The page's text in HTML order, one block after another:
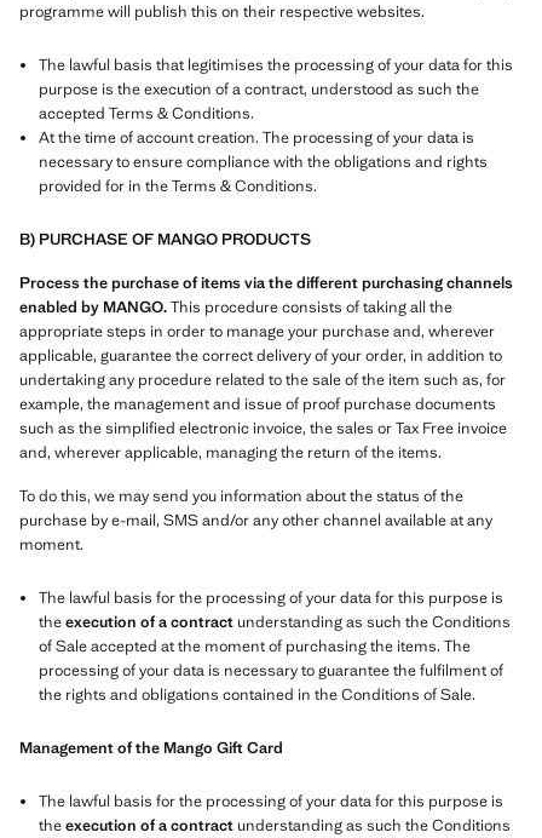
programme will publish this on their respective websites.
The lawful basis that legitimises the processing of your data for this
purpose is the execution of a contract, understood as such the
accepted Terms & Conditions.
At the time of account creation. The processing of your data is
necessary to ensure compliance with the obligations and rights
provided for in the Terms & Conditions.
B) PURCHASE OF MANGO PRODUCTS
Process the purchase of items via the different purchasing channels
enabled by MANGO.This procedure consists of taking all the
appropriate steps in order to manage your purchase and, wherever
applicable, guarantee the correct delivery of your order, in addition to
undertaking any procedure related to the sale of the item such as, for
example, the management and issue of proof purchase documents
such as the simplified electronic invoice, the sales or Tax Free invoice
and, wherever applicable, managing the return of the items.
To do this, we may send you information about the status of the
purchase by e-mail, SMS and/or any other channel available at any
moment.
The lawful basis for the processing of your data for this purpose is
theexecution of a contract understanding as such the Conditions
of Sale accepted at the moment of purchasing the items. The
processing of your data is necessary to guarantee the fulfilment of
the rights and obligations contained in the Conditions of Sale.
Management of the Mango Gift Card
The lawful basis for the processing of your data for this purpose is
theexecution of a contract understanding as such the Conditions